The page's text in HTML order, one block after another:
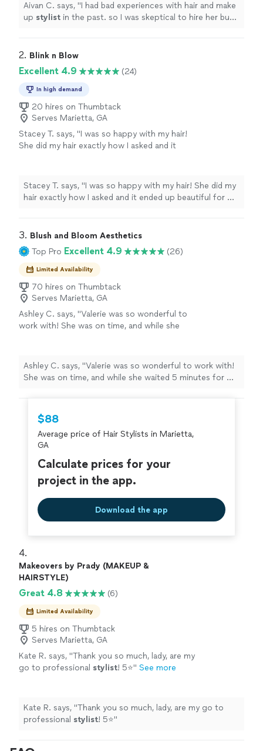
Aivan C. says, "I had bad experiences with hair and make
up stylist in the past. so I was skeptical to hire her but
2. Blink n Blow
Excellent 4.9 (24)
In high demand
20 hires on Thumbtack
Serves Marietta, GA
Stacey T. says, "I was so happy with my hair!
She did my hair exactly how I asked and it
Stacey T. says, "I was so happy with my hair! She did my
hair exactly how I asked and it ended up beautiful for my
3. Blush and Bloom Aesthetics
Top Pro Excellent 4.9 (26)
Limited Availability
70 hires on Thumbtack
Serves Marietta, GA
Ashley C. says, "Valerie was so wonderful to
work with! She was on time, and while she
is very warm and kind, professional, and did an
amazing job with my hair and makeup for my
daughter's 1 year old photoshoot! It made the
day much less stressful for me and my family
definitely work with her again!"
Ashley C. says, "Valerie was so wonderful to work with!
She was on time, and while she waited 5 minutes for me
did an amazing job with my hair and makeup for my
daughter's 1 year old photoshoot! It made the day much
less stressful for me and my family and the photos
turned out great! I will definitely work with her again!"
$88
Average price of Hair Stylists in Marietta,
GA
Calculate prices for your
project in the app.
Download the app
4.
Makeovers by Prady (MAKEUP &
HAIRSTYLE)
Great 4.8 (6)
Limited Availability
5 hires on Thumbtack
Serves Marietta, GA
Kate R. says, "Thank you so much, lady, are my
go to professional stylist! 5⭐️" See more
Kate R. says, "Thank you so much, lady, are my go to
professional stylist! 5⭐️"